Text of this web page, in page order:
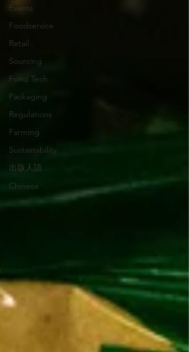
Events
Foodservice
Retail
Sourcing
Food Tech
Packaging
Regulations
Farming
Sustainability
出版人語
Chinese